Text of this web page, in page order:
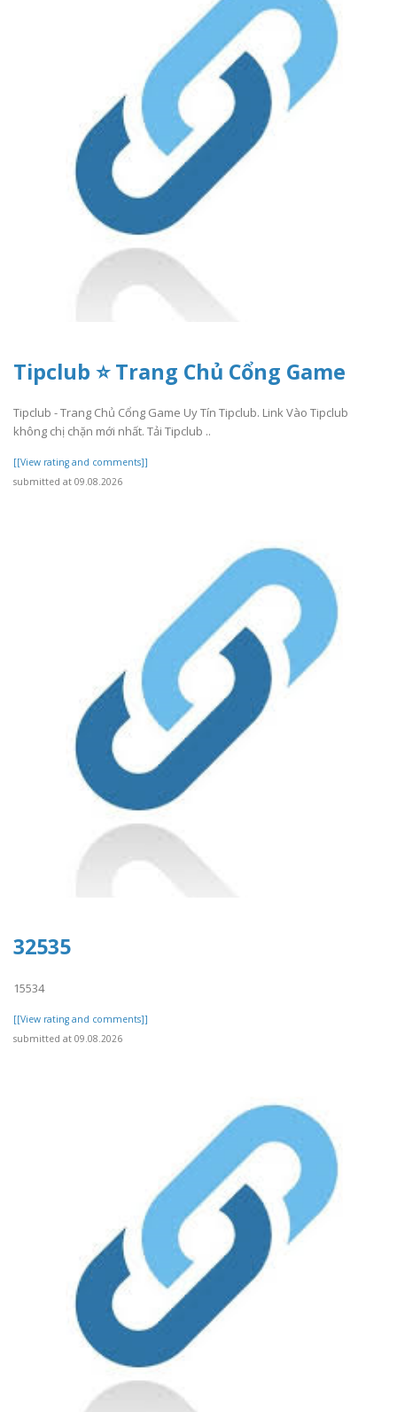
Tipclub ⭐ Trang Chủ Cổng Game
Tipclub - Trang Chủ Cổng Game Uy Tín Tipclub. Link Vào Tipclub
không chị chặn mới nhất. Tải Tipclub ..
[[View rating and comments]]
submitted at 09.08.2026
32535
15534
[[View rating and comments]]
submitted at 09.08.2026